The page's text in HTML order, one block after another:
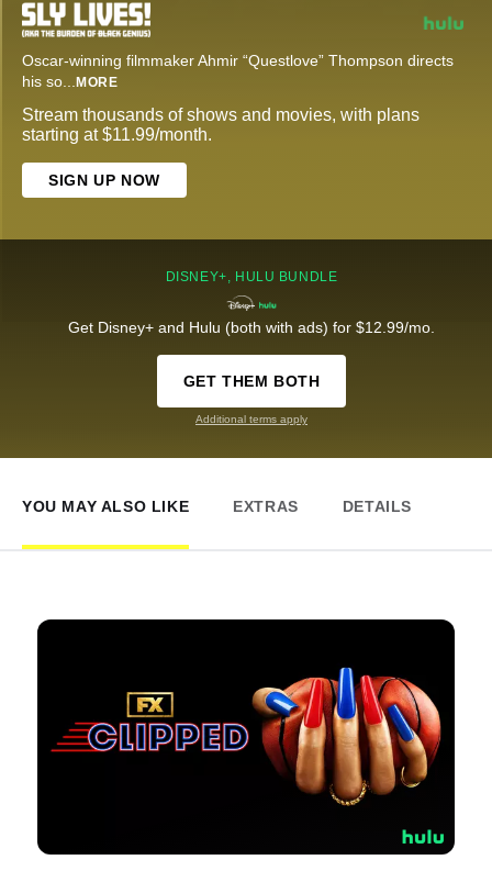
Oscar-winning filmmaker Ahmir “Questlove” Thompson directs
his so... MORE
Stream thousands of shows and movies, with plans
starting at $11.99/month.
SIGN UP NOW
DISNEY+, HULU BUNDLE
Get Disney+ and Hulu (both with ads) for $12.99/mo.
GET THEM BOTH
Additional terms apply
YOU MAY ALSO LIKE EXTRAS DETAILS